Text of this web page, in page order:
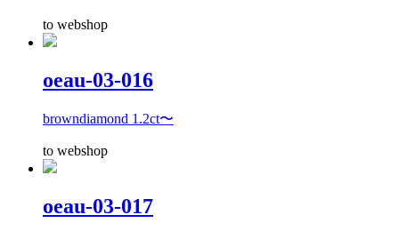
to webshop
oeau-03-016
browndiamond 1.2ct〜
to webshop
oeau-03-017